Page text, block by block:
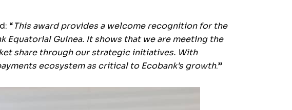
“This award provides a welcome recognition for the
Guinea. It shows that we are meeting the
share through our strategic initiatives. With
ecosystem as critical to Ecobank’s growth.”